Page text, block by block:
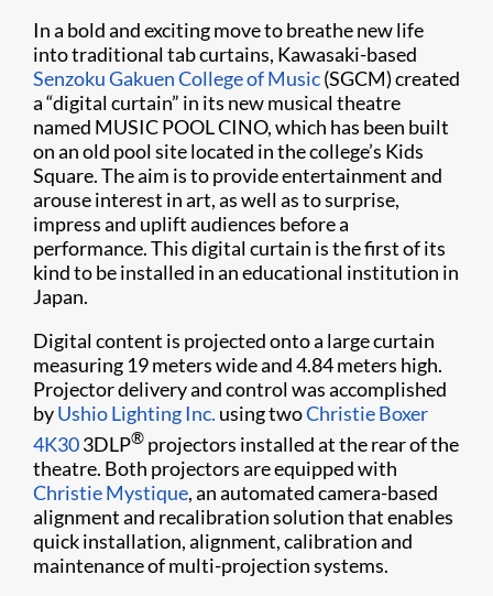
In a bold and exciting move to breathe new life
into traditional tab curtains, Kawasaki-based
Senzoku Gakuen College of Music(SGCM) created
a “digital curtain” in its new musical theatre
named MUSIC POOL CINO, which has been built
on an old pool site located in the college’s Kids
Square. The aim is to provide entertainment and
arouse interest in art, as well as to surprise,
impress and uplift audiences before a
performance. This digital curtain is the first of its
kind to be installed in an educational institution in
Japan.
Digital content is projected onto a large curtain
measuring 19 meters wide and 4.84 meters high.
Projector delivery and control was accomplished
byUshio Lighting Inc. using twoChristie Boxer
4K303DLP® projectors installed at the rear of the
theatre. Both projectors are equipped with
Christie Mystique, an automated camera-based
alignment and recalibration solution that enables
quick installation, alignment, calibration and
maintenance of multi-projection systems.